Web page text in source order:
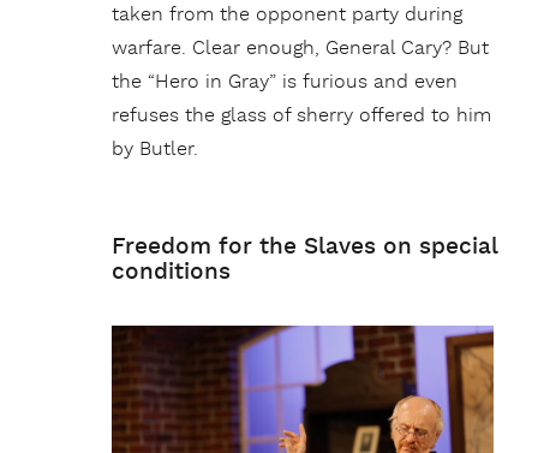
taken from the opponent party during
warfare. Clear enough, General Cary? But
the “Hero in Gray” is furious and even
refuses the glass of sherry offered to him
by Butler.
Freedom for the Slaves on special
conditions